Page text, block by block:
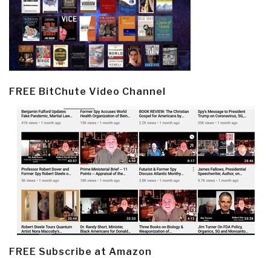
FREE BitChute Video Channel
FREE Subscribe at Amazon